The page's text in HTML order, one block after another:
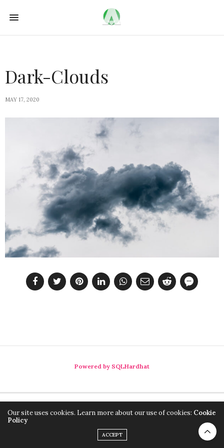
Dark-Clouds
MAY 17, 2020
Powered by SQLHardhat
Our site uses cookies. Learn more about our use of cookies: Cookie
Policy
ACCEPT